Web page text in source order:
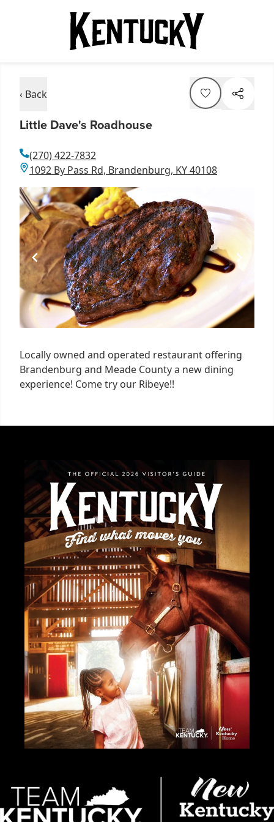
‹ Back
Little Dave's Roadhouse
(270) 422-7832
1092 By Pass Rd, Brandenburg, KY 40108
Item
1
of
1
Locally owned and operated restaurant offering
Brandenburg and Meade County a new dining
experience! Come try our Ribeye!!